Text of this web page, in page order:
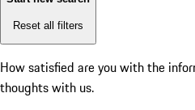
Reset all filters
How satisfied are you with the
thoughts with us.